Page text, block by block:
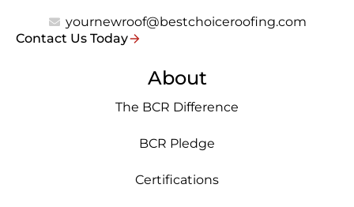
yournewroof@bestchoiceroofing.com
Contact Us Today
About
The BCR Difference
BCR Pledge
Certifications